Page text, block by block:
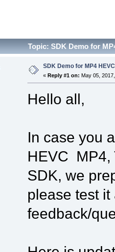
Topic: SDK Demo for
SDK Demo for MP4
« Reply #1 on: May 05,
Hello all,
In case you
HEVC MP4,
SDK, we
please test
feedback/